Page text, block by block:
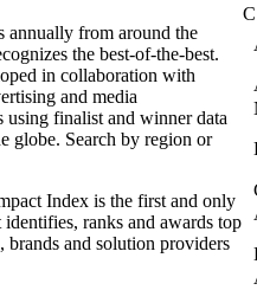
annually from around the
the best-of-the-best.
in collaboration with
and media
using finalist and winner data
globe. Search by region or
Index is the first and only
ranks and awards top
brands and solution providers